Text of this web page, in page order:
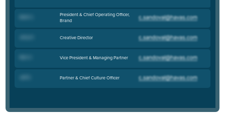
President & Chief Operating Officer,
Brand
Creative Director
Vice President & Managing Partner
Partner & Chief Culture Officer